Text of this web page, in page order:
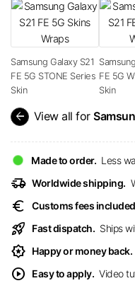
Samsung Galaxy S21
FE 5G STONE Series
Skin
FE 5G
Skin
arrow_back View all for
Made to order. Less
delivery_truck_speed Worldwide shipping.
euro Customs fees
rocket_launch Fast dispatch. Ships
award_star Happy or money back.
play_circle Easy to apply. Video